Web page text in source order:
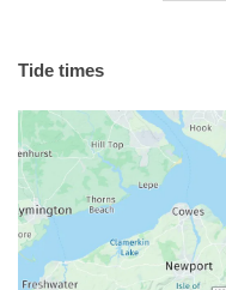
Tide times